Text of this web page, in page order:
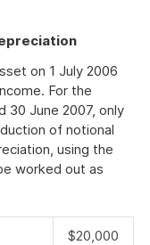
on 1 July 2006
For the
30 June 2007, only
of notional
using the
worked out as
$20,000